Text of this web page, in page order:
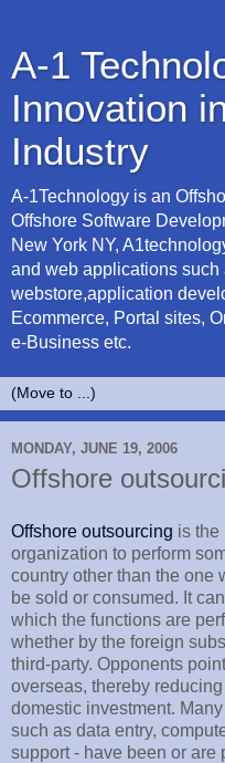
A-1
Innovation
Industry
A-1Technology is an
Offshore Software
New York NY,
and web applications such
webstore,application
Ecommerce, Portal sites,
e-Business etc.
MONDAY, JUNE 19, 2006
Offshore
Offshore outsourcing is the
organization to perform
country other than the one
be sold or consumed. It
which the functions are
whether by the foreign
third-party. Opponents
overseas, thereby
domestic investment.
such as data entry,
support - have been or are